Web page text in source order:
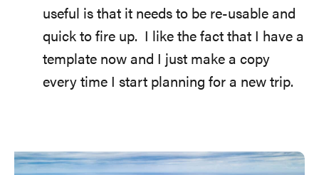
useful is that it needs to be re-usable and
quick to fire up. I like the fact that I have a
template now and I just make a copy
every time I start planning for a new trip.